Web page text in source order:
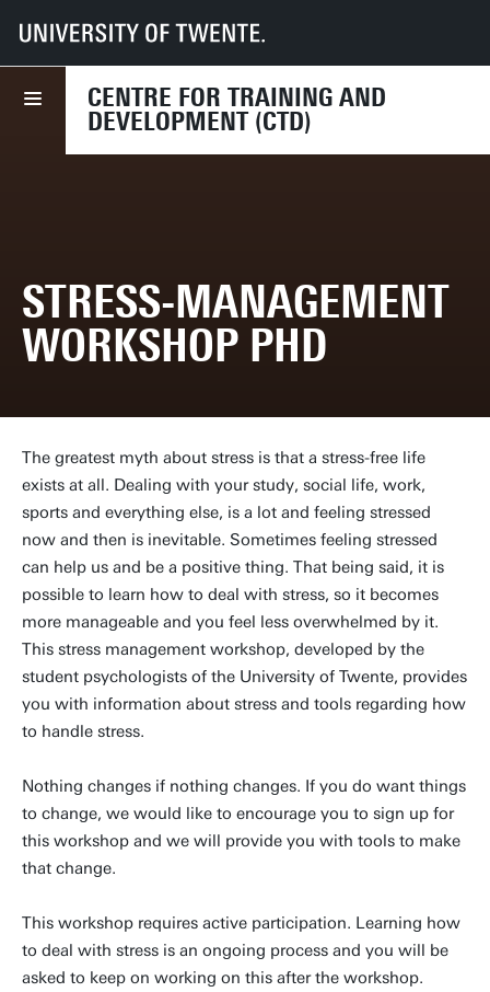
CENTRE FOR TRAINING AND
DEVELOPMENT (CTD)
UT Services HR CTD
Course finder
Stress-management workshop PhD
STRESS-MANAGEMENT
WORKSHOP PHD
The greatest myth about stress is that a stress-free life
exists at all. Dealing with your study, social life, work,
sports and everything else, is a lot and feeling stressed
now and then is inevitable. Sometimes feeling stressed
can help us and be a positive thing. That being said, it is
possible to learn how to deal with stress, so it becomes
more manageable and you feel less overwhelmed by it.
This stress management workshop, developed by the
student psychologists of the University of Twente, provides
you with information about stress and tools regarding how
to handle stress.
Nothing changes if nothing changes. If you do want things
to change, we would like to encourage you to sign up for
this workshop and we will provide you with tools to make
that change.
This workshop requires active participation. Learning how
to deal with stress is an ongoing process and you will be
asked to keep on working on this after the workshop.